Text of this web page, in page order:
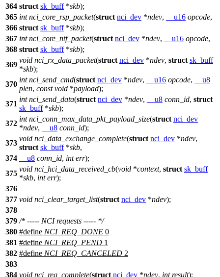
364 struct sk_buff*skb);
365 int nci_core_rsp_packet(struct nci_dev *ndev, __u16 opcode,
366 struct sk_buff*skb);
367 int nci_core_ntf_packet(struct nci_dev *ndev, __u16 opcode,
368 struct sk_buff*skb);
369
void nci_rx_data_packet(struct nci_dev *ndev, struct sk_buff
*skb);
370
int nci_send_cmd(struct nci_dev *ndev, __u16 opcode,
__u8
plen, const void *payload);
371
int nci_send_data(struct nci_dev *ndev, __u8 conn_id, struct
sk_buff*skb);
372
int nci_conn_max_data_pkt_payload_size(struct nci_dev
*ndev, __u8 conn_id);
373
void nci_data_exchange_complete(struct nci_dev *ndev,
struct sk_buff*skb,
374
__u8 conn_id, int err);
375
void nci_hci_data_received_cb(void *context, struct sk_buff
*skb, int err);
376
377 void nci_clear_target_list(struct nci_dev *ndev);
378
379 /* ----- NCI requests ----- */
380 #define NCI_REQ_DONE 0
381 #define NCI_REQ_PEND 1
382 #define NCI_REQ_CANCELED 2
383
384 void nci_req_complete(struct nci_dev *ndev, int result);